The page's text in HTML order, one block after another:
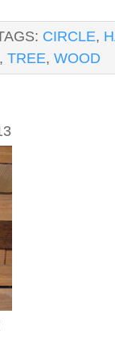
CIRCLE,
, TREE, WOOD